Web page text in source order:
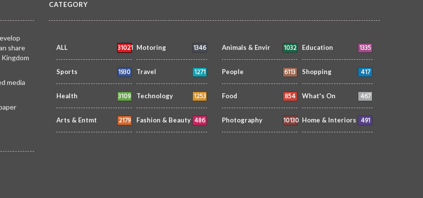
share
media
CATEGORY
ALL 31021 Motoring 1346
Sports 1930 Travel 1271
Health 3109 Technology 1253
Arts & Entmt 2179 Fashion & Beauty 486
Animals & Envir 1032 Education 1335
People 6113 Shopping 417
Food 854 What's On 467
Photography 10130 Home & Interiors 491